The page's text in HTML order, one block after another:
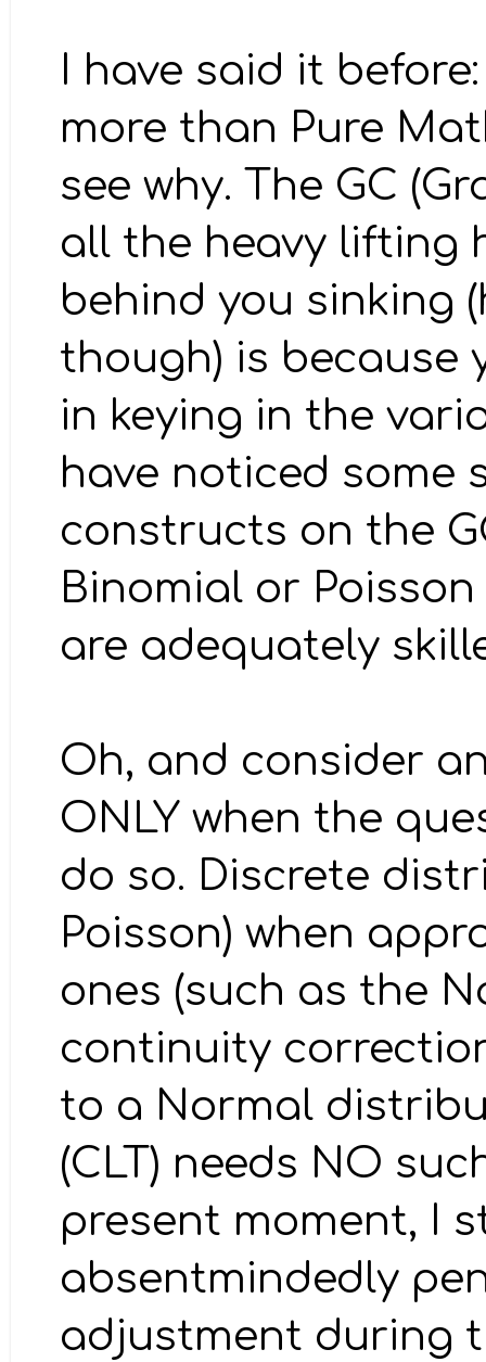
I have said it
more than Pure
see why. The GC
all the heavy lifting
behind you sinking
though) is because
in keying in the
have noticed some
constructs on the
Binomial or
are adequately
Oh, and consider
ONLY when the
do so. Discrete
Poisson) when
ones (such as the
continuity
to a Normal
(CLT) needs NO
present moment, I
absentmindedly
adjustment during